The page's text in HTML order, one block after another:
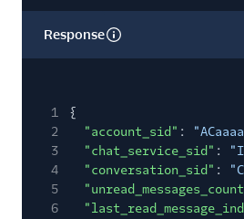
Response
1
{
2
"account_sid" :
3
"chat_service_sid" :
4
"conversation_sid" :
5
6